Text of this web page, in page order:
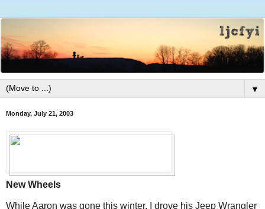
▼
Monday, July 21, 2003
New Wheels
While Aaron was gone this winter, I drove his Jeep Wrangler